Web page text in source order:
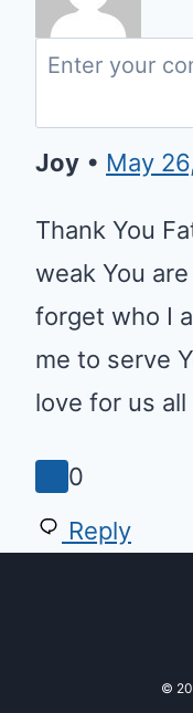
Joy • May
Thank
am weak
never
and allow
showing
others ~
Reply